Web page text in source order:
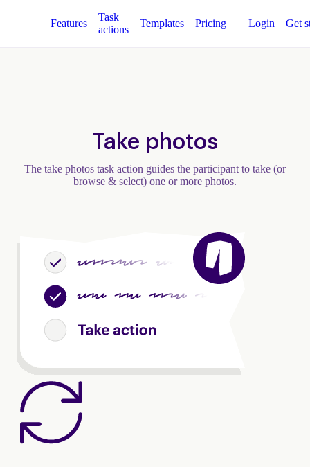
Features
Task
actions
Templates Pricing Login Get
Take photos
The take photos task action guides the participant to take (or
browse & select) one or more photos.